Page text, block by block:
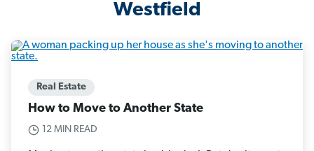
Westfield
Real Estate
How to Move to Another State
12 MIN READ